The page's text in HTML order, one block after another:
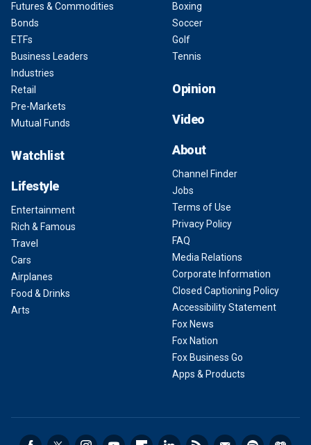
Futures & Commodities
Bonds
ETFs
Business Leaders
Industries
Retail
Pre-Markets
Mutual Funds
Watchlist
Lifestyle
Entertainment
Rich & Famous
Travel
Cars
Airplanes
Food & Drinks
Arts
Boxing
Soccer
Golf
Tennis
Opinion
Video
About
Channel Finder
Jobs
Terms of Use
Privacy Policy
FAQ
Media Relations
Corporate Information
Closed Captioning Policy
Accessibility Statement
Fox News
Fox Nation
Fox Business Go
Apps & Products